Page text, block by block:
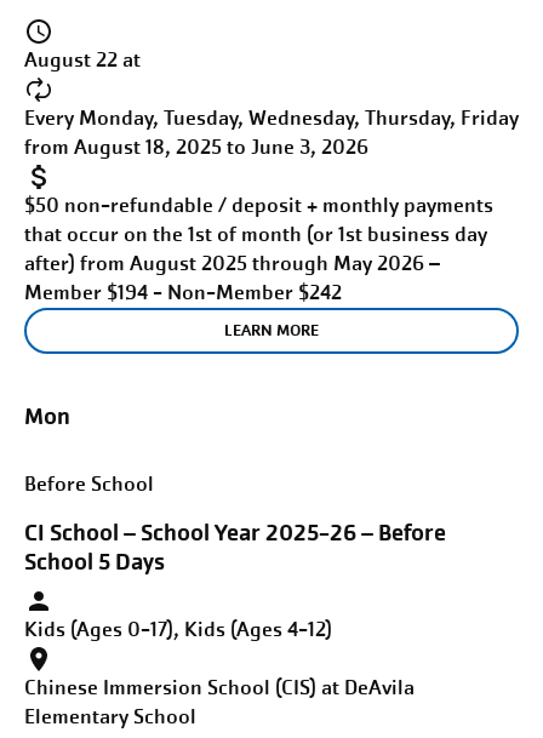
August 22 at
Every Monday, Tuesday, Wednesday, Thursday, Friday
from August 18, 2025 to June 3, 2026
$50 non-refundable / deposit + monthly payments
that occur on the 1st of month (or 1st business day
after) from August 2025 through May 2026 –
Member $194 - Non-Member $242
LEARN MORE
Mon
Before School
CI School – School Year 2025-26 – Before
School 5 Days
Kids (Ages 0-17), Kids (Ages 4-12)
Chinese Immersion School (CIS) at DeAvila
Elementary School